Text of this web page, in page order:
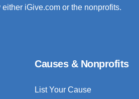
iGive.com or the nonprofits.
Causes & Nonprofits
List Your Cause